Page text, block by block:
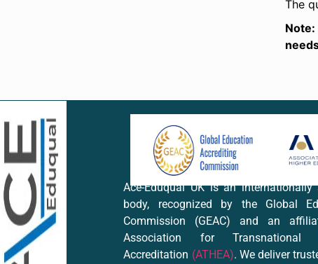
The
Ace-Eduqual UK is an internationally
body, recognized by the Global
Commission (GEAC) and an
Association for Transnational
Accreditation (ATHEA). We deliver